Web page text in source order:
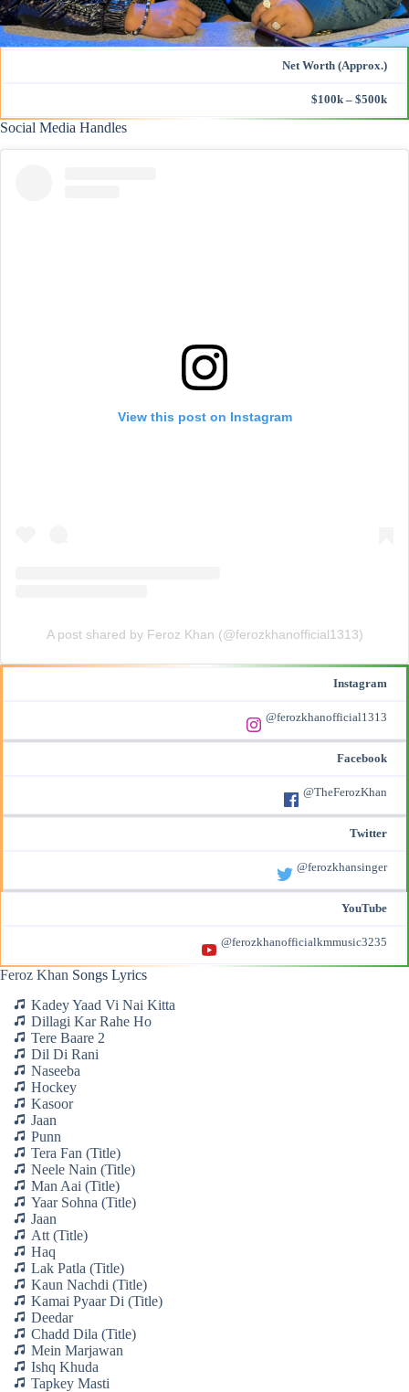
Net Worth (Approx.)
$100k – $500k
Social Media Handles
View this post on Instagram
A post shared by Feroz Khan (@ferozkhanofficial1313)
Instagram
@ferozkhanofficial1313
Facebook
@TheFerozKhan
Twitter
@ferozkhansinger
YouTube
@ferozkhanofficialkmmusic3235
Feroz Khan Songs Lyrics
Kadey Yaad Vi Nai Kitta
Dillagi Kar Rahe Ho
Tere Baare 2
Dil Di Rani
Naseeba
Hockey
Kasoor
Jaan
Punn
Tera Fan (Title)
Neele Nain (Title)
Man Aai (Title)
Yaar Sohna (Title)
Jaan
Att (Title)
Haq
Lak Patla (Title)
Kaun Nachdi (Title)
Kamai Pyaar Di (Title)
Deedar
Chadd Dila (Title)
Mein Marjawan
Ishq Khuda
Tapkey Masti